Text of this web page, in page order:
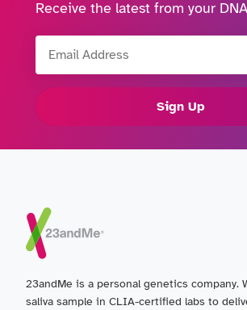
Receive the latest from your
Sign Up
23andMe is a personal genetics company.
saliva sample in CLIA-certified labs to